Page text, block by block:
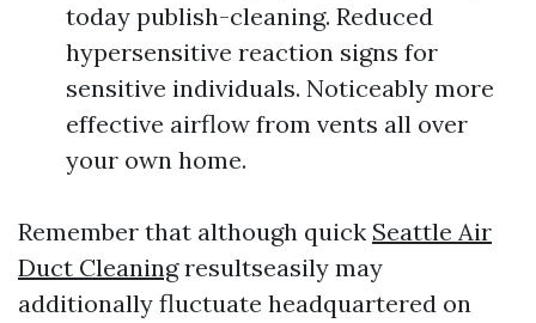
today publish-cleaning. Reduced
hypersensitive reaction signs for
sensitive individuals. Noticeably more
effective airflow from vents all over
your own home.
Remember that although quick Seattle Air
Duct Cleaningresultseasily may
additionally fluctuate headquartered on